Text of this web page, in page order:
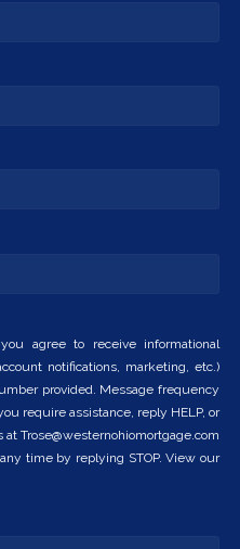
agree to receive informational
notifications, marketing, etc.)
provided. Message frequency
require assistance, reply HELP, or
Trose@westernohiomortgage.com
time by replying STOP. View our